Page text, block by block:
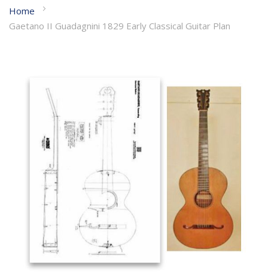
to
Home
Gaetano II Guadagnini 1829 Early Classical Guitar Plan